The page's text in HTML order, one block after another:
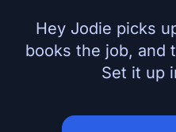
Hey Jodie picks
books the job, and
Set it up